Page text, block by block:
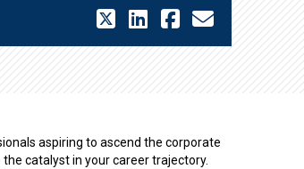
aspiring to ascend the corporate
the catalyst in your career trajectory.